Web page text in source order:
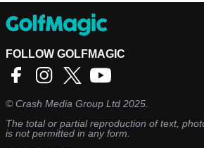
FOLLOW GOLFMAGIC
©Crash Media Group Ltd 2025.
The total or partial reproduction of text,
is not permitted in any form.